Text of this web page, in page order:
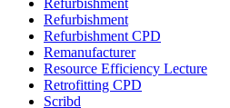
Refurbishment
Refurbishment
Refurbishment CPD
Remanufacturer
Resource Efficiency Lecture
Retrofitting CPD
Scribd